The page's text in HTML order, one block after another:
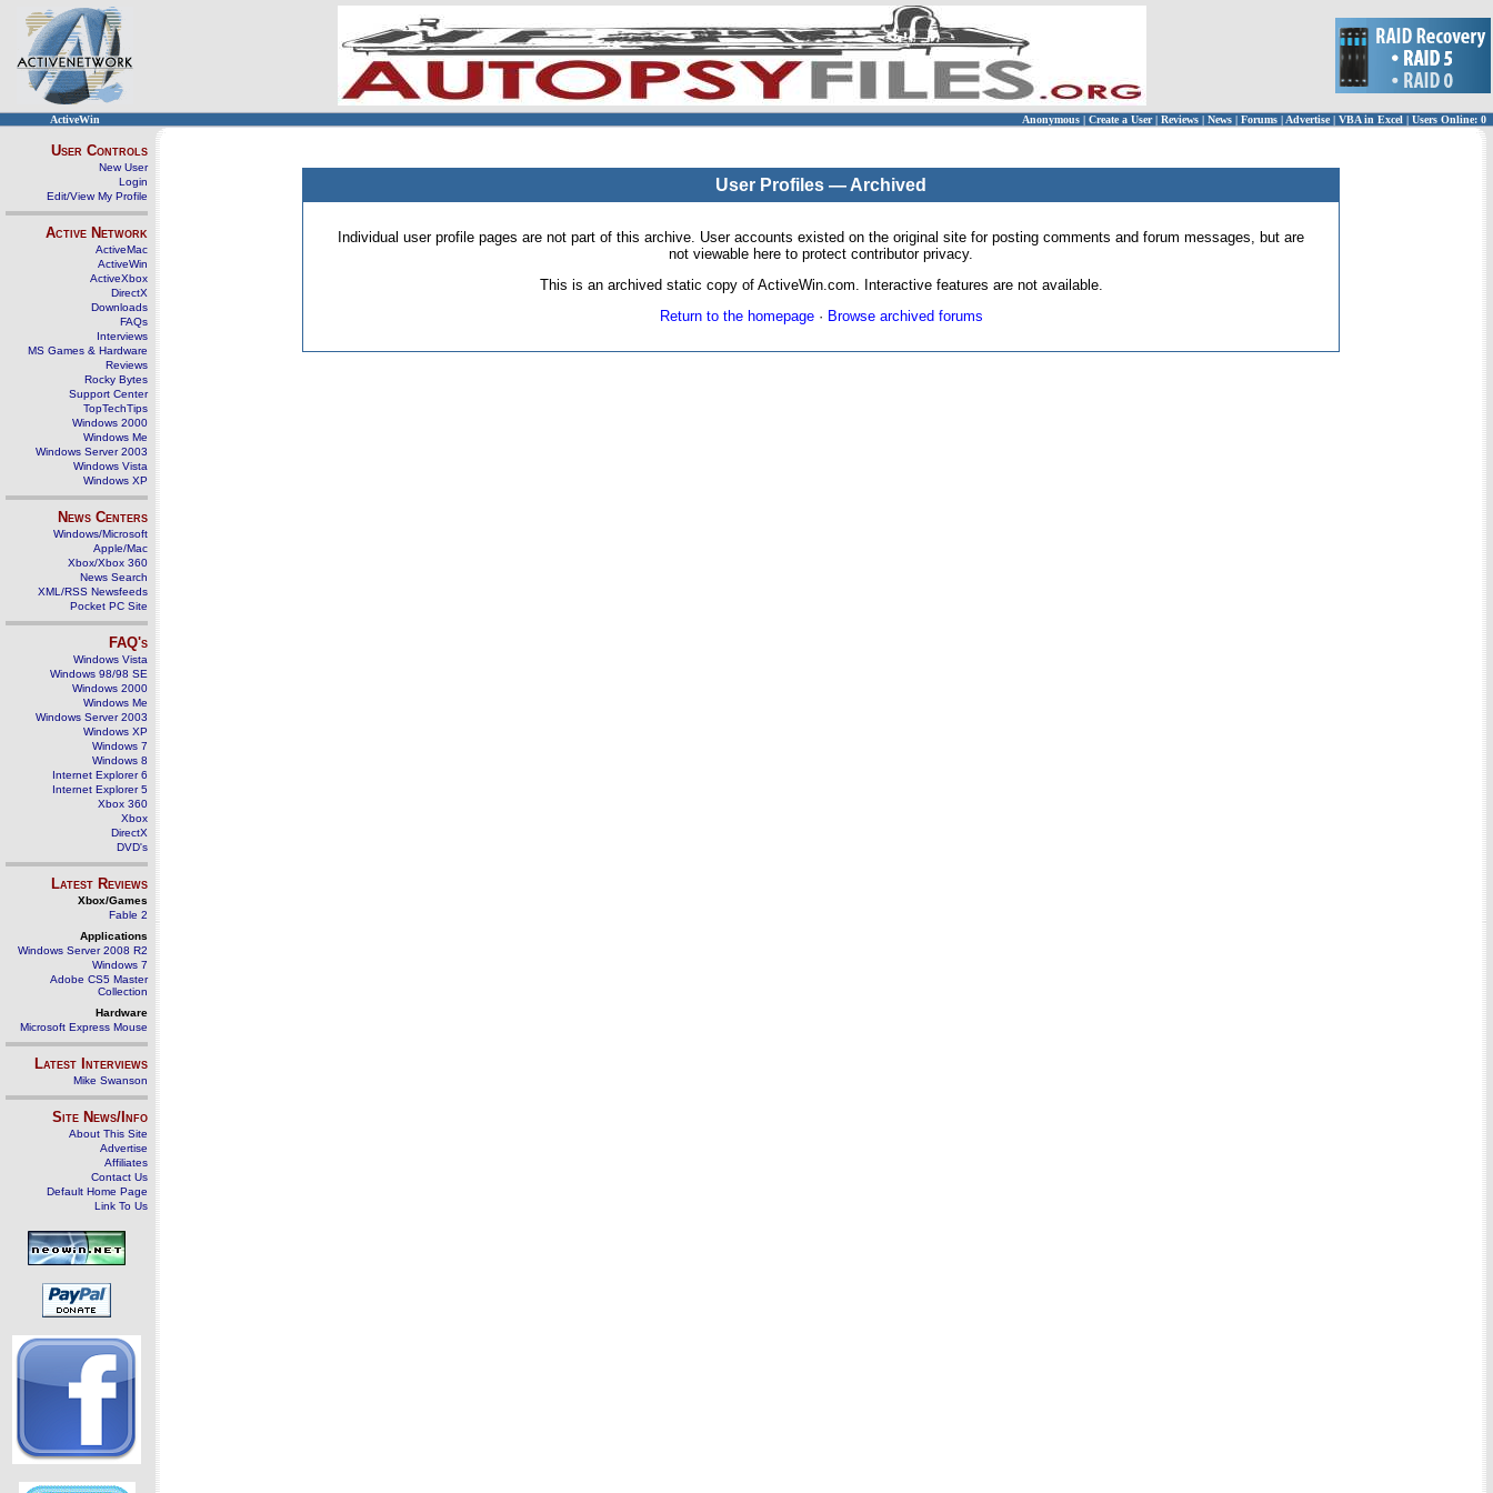
ActiveWin Anonymous | Create a User | Reviews | News | Forums | Advertise| VBA in Excel | Users Online: 0
User Controls
New User
Login
Edit/View My Profile
Active Network
ActiveMac
ActiveWin
ActiveXbox
DirectX
Downloads
FAQs
Interviews
MS Games & Hardware
Reviews
Rocky Bytes
Support Center
TopTechTips
Windows 2000
Windows Me
Windows Server 2003
Windows Vista
Windows XP
News Centers
Windows/Microsoft
Apple/Mac
Xbox/Xbox 360
News Search
XML/RSS Newsfeeds
Pocket PC Site
FAQ's
Windows Vista
Windows 98/98 SE
Windows 2000
Windows Me
Windows Server 2003
Windows XP
Windows 7
Windows 8
Internet Explorer 6
Internet Explorer 5
Xbox 360
Xbox
DirectX
DVD's
Latest Reviews
Xbox/Games
Fable 2
Applications
Windows Server 2008 R2
Windows 7
Adobe CS5 Master
Collection
Hardware
Microsoft Express Mouse
Latest Interviews
Mike Swanson
Site News/Info
About This Site
Advertise
Affiliates
Contact Us
Default Home Page
Link To Us
User Profiles — Archived
Individual user profile pages are not part of this archive. User accounts existed on the original site for posting comments and forum messages, but are
not viewable here to protect contributor privacy.
This is an archived static copy of ActiveWin.com. Interactive features are not available.
Return to the homepage· Browse archived forums